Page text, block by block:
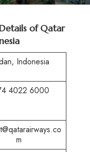
of Qatar
Indonesia
4022 6000
m